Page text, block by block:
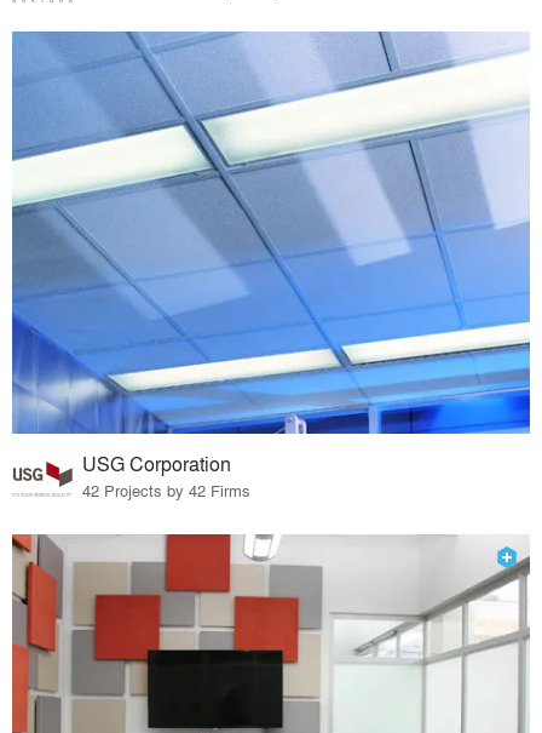
USG Corporation
42 Projects by 42 Firms